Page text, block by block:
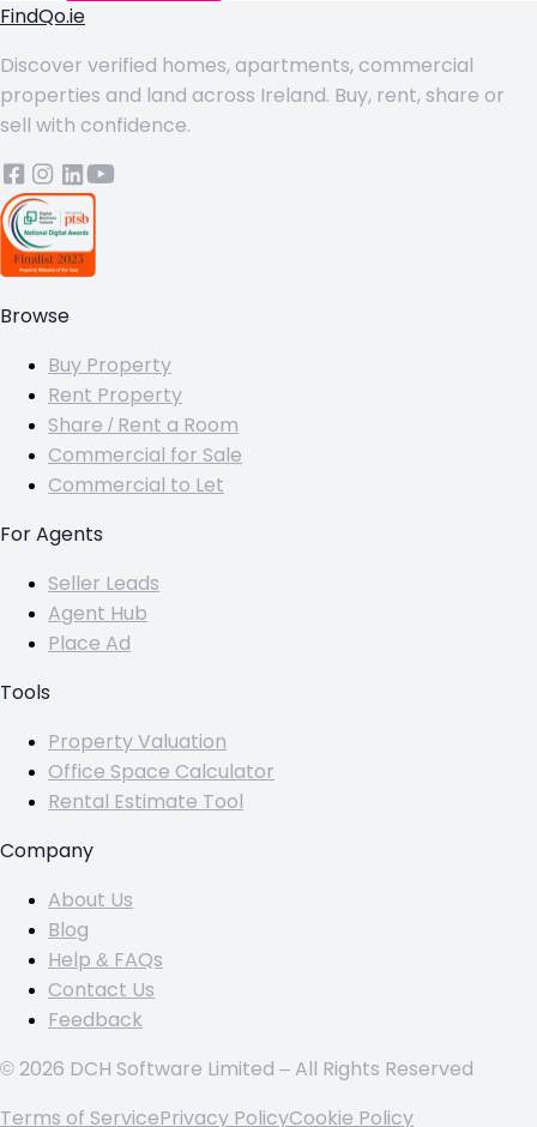
FindQo.ie
Discover verified homes, apartments, commercial
properties and land across Ireland. Buy, rent, share or
sell with confidence.
Browse
Buy Property
Rent Property
Share / Rent a Room
Commercial for Sale
Commercial to Let
For Agents
Seller Leads
Agent Hub
Place Ad
Tools
Property Valuation
Office Space Calculator
Rental Estimate Tool
Company
About Us
Blog
Help & FAQs
Contact Us
Feedback
© 2026 DCH Software Limited – All Rights Reserved
Terms of ServicePrivacy PolicyCookie Policy